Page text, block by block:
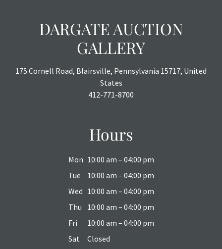
DARGATE AUCTION
GALLERY
175 Cornell Road, Blairsville, Pennsylvania 15717, United
States
412-771-8700
Hours
Mon 10:00 am – 04:00 pm
Tue
10:00 am – 04:00 pm
Wed 10:00 am – 04:00 pm
Thu
10:00 am – 04:00 pm
Fri
10:00 am – 04:00 pm
Sat
Closed